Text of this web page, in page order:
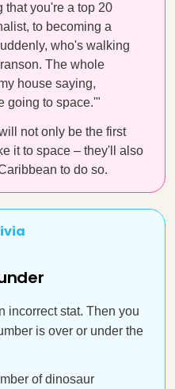
that you're a top 20
to becoming a
who's walking
The whole
house saying,
going to space.'"
not only be the first
it to space – they'll also
to do so.
incorrect stat. Then you
is over or under the
of dinosaur